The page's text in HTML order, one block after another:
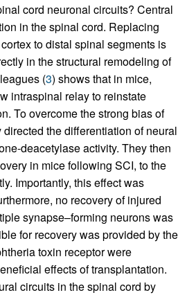
cord neuronal circuits? Central
in the spinal cord. Replacing
to distal spinal segments is
in the structural remodeling of
(3) shows that in mice,
intraspinal relay to reinstate
To overcome the strong bias of
the differentiation of neural
deacetylase activity. They then
in mice following SCI, to the
Importantly, this effect was
no recovery of injured
synapse–forming neurons was
for recovery was provided by the
toxin receptor were
effects of transplantation.
circuits in the spinal cord by